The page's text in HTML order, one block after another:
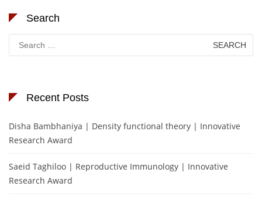
Search
Search
for:
Recent Posts
Disha Bambhaniya | Density functional theory | Innovative
Research Award
Saeid Taghiloo | Reproductive Immunology | Innovative
Research Award